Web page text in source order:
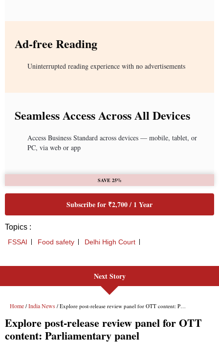
Next Story